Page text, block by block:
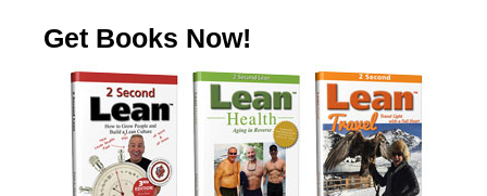
Get Books Now!